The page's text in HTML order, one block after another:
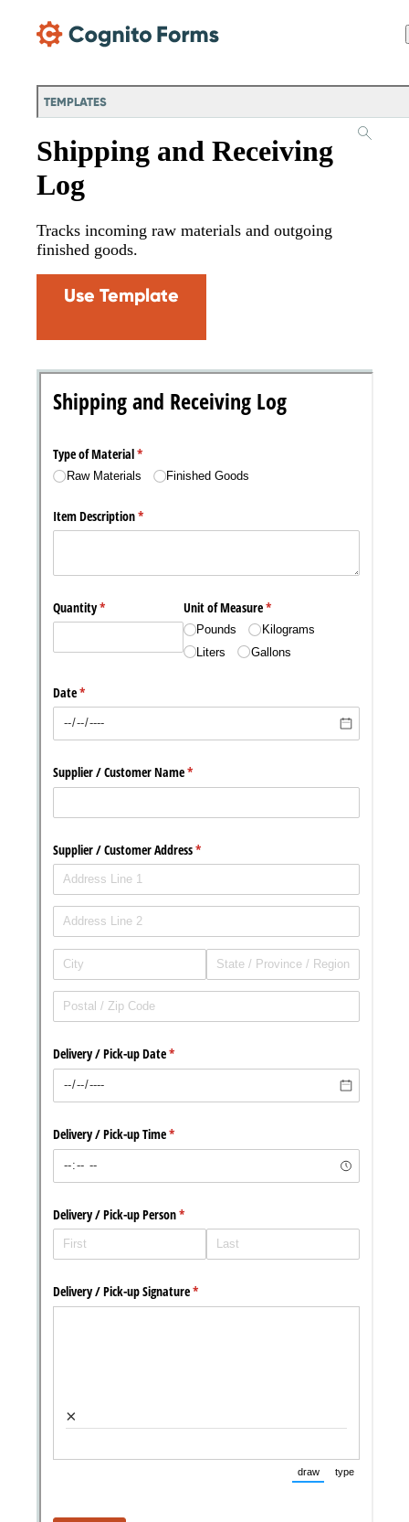
TEMPLATES
Shipping and Receiving
Log
Tracks incoming raw materials and outgoing
finished goods.
Use Template
Forms
with ourPrivacy